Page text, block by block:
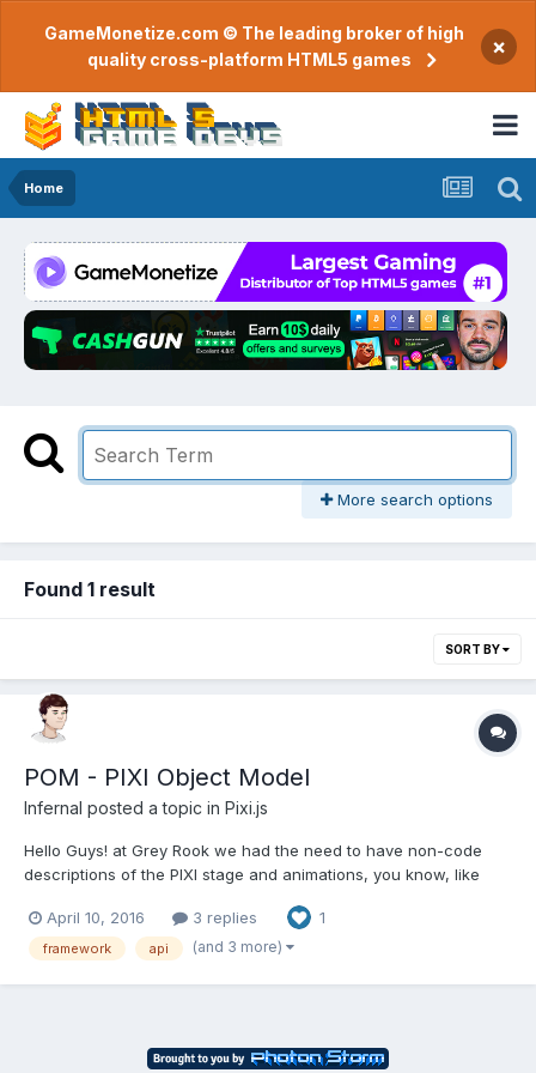
GameMonetize.com © The leading broker of high
quality cross-platform HTML5 games
×
Home
More search options
Found 1 result
SORT BY
POM - PIXI Object Model
Infernal posted a topic in Pixi.js
Hello Guys! at Grey Rook we had the need to have non-code
descriptions of the PIXI stage and animations, you know, like
you know PIXI you know POM: { "type":"sprite", "values": {
"position": {...
April 10, 2016 3 replies 1
framework api (and 3 more)